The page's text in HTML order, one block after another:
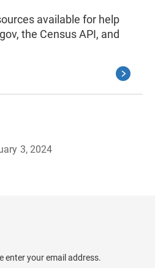
available for help
the Census API, and
3, 2024
enter your email address.